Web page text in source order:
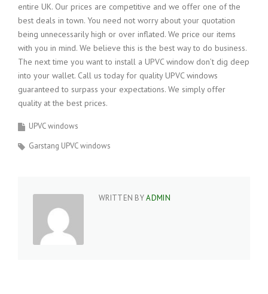
entire UK. Our prices are competitive and we offer one of the
best deals in town. You need not worry about your quotation
being unnecessarily high or over inflated. We price our items
with you in mind. We believe this is the best way to do business.
The next time you want to install a UPVC window don’t dig deep
into your wallet. Call us today for quality UPVC windows
guaranteed to surpass your expectations. We simply offer
quality at the best prices.
UPVC windows
Garstang UPVC windows
WRITTEN BYADMIN